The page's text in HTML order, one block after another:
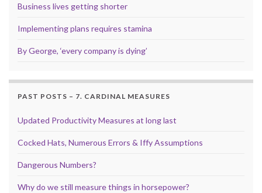
Business lives getting shorter
Implementing plans requires stamina
By George, ‘every company is dying’
PAST POSTS – 7. CARDINAL MEASURES
Updated Productivity Measures at long last
Cocked Hats, Numerous Errors & Iffy Assumptions
Dangerous Numbers?
Why do we still measure things in horsepower?